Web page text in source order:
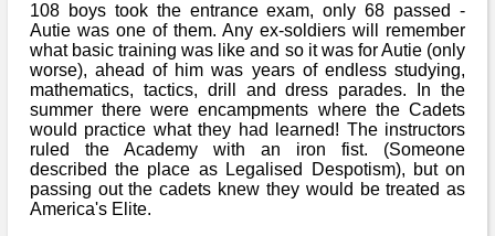
108 boys took the entrance exam, only 68 passed -
Autie was one of them. Any ex-soldiers will remember
what basic training was like and so it was for Autie (only
worse), ahead of him was years of endless studying,
mathematics, tactics, drill and dress parades. In the
summer there were encampments where the Cadets
would practice what they had learned! The instructors
ruled the Academy with an iron fist. (Someone
described the place as Legalised Despotism), but on
passing out the cadets knew they would be treated as
America's Elite.